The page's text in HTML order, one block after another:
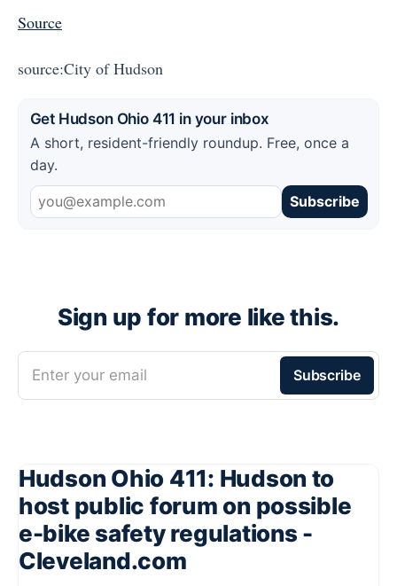
Source
source:City of Hudson
Get Hudson Ohio 411 in your inbox
A short, resident-friendly roundup. Free, once a
day.
Subscribe
Sign up for more like this.
Enter your email Subscribe
Hudson Ohio 411: Hudson to
host public forum on possible
e-bike safety regulations -
Cleveland.com